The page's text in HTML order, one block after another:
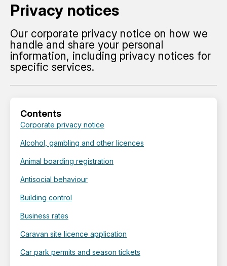
Privacy notices
Our corporate privacy notice on how we
handle and share your personal
information, including privacy notices for
specific services.
Contents
Corporate privacy notice
Alcohol, gambling and other licences
Animal boarding registration
Antisocial behaviour
Building control
Business rates
Caravan site licence application
Car park permits and season tickets